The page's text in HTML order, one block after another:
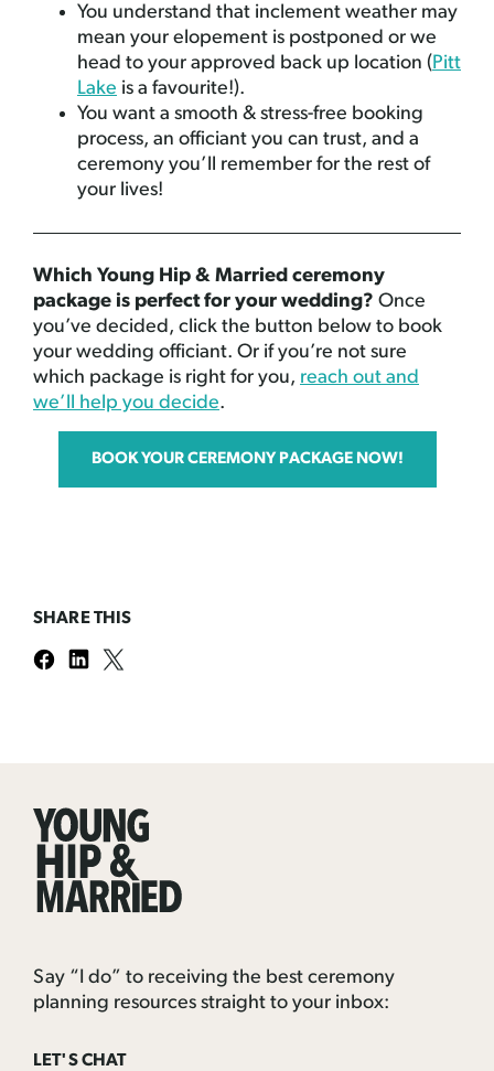
You understand that inclement weather may
mean your elopement is postponed or we
head to your approved back up location (Pitt
Lake is a favourite!).
You want a smooth & stress-free booking
process, an officiant you can trust, and a
ceremony you’ll remember for the rest of
your lives!
Which Young Hip & Married ceremony
package is perfect for your wedding? Once
you’ve decided, click the button below to book
your wedding officiant. Or if you’re not sure
which package is right for you, reach out and
we’ll help you decide.
BOOK YOUR CEREMONY PACKAGE NOW!
SHARE THIS
Married
Say “I do” to receiving the best ceremony
planning resources straight to your inbox:
LET'S CHAT